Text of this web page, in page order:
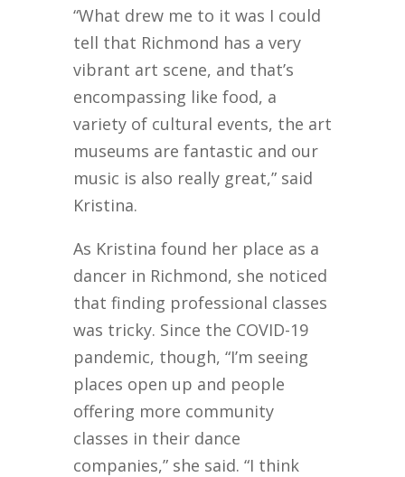
“What drew me to it was I could
tell that Richmond has a very
vibrant art scene, and that’s
encompassing like food, a
variety of cultural events, the art
museums are fantastic and our
music is also really great,” said
Kristina.
As Kristina found her place as a
dancer in Richmond, she noticed
that finding professional classes
was tricky. Since the COVID-19
pandemic, though, “I’m seeing
places open up and people
offering more community
classes in their dance
companies,” she said. “I think